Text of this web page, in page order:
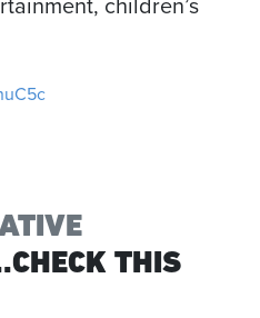
children’s
THIS